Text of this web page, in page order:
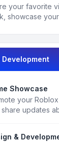
your favorite
showcase
Development
Showcase
your
updates
&